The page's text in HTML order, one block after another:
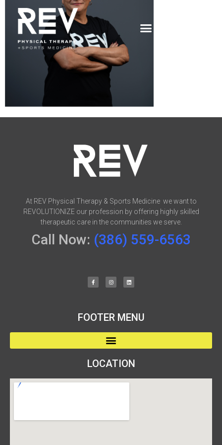
At REV Physical Therapy & Sports Medicine we want to
REVOLUTIONIZE our profession by offering highly skilled
therapeutic care in the communities we serve.
Call Now: (386) 559-6563
FOOTER MENU
LOCATION